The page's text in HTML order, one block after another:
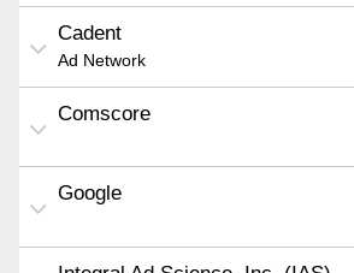
Cadent
Ad Network
Comscore
Google